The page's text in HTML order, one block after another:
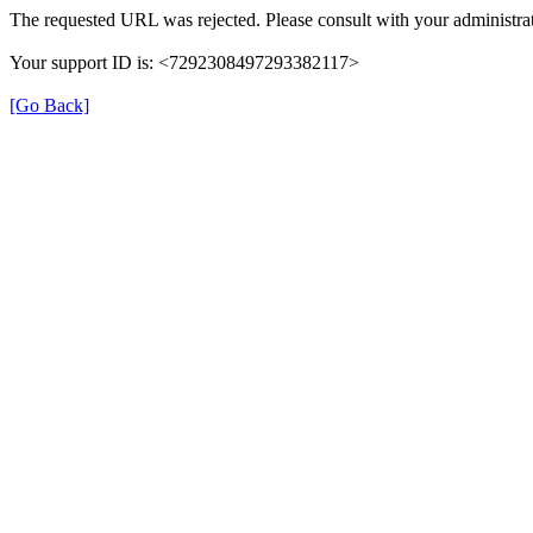
The requested URL was rejected. Please consult with your
Your support ID is: <7292308497293382117>
[Go Back]